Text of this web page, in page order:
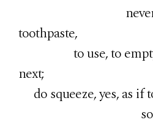
never as if
toothpaste,
to use, to empty,
next;
do squeeze, yes, as if
some